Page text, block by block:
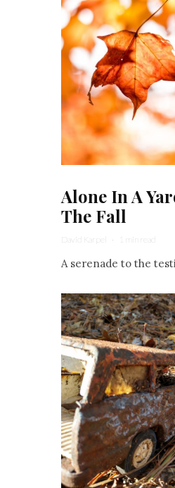
Alone In A
The Fall
David Karpel · 1 min read
A serenade to the